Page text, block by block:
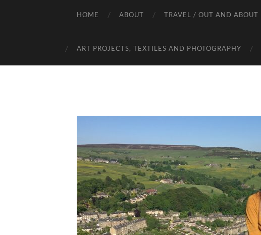
HOME ABOUT TRAVEL / OUT AND ABOUT
ART PROJECTS, TEXTILES AND PHOTOGRAPHY